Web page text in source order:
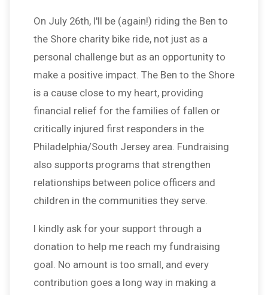
On July 26th, I'll be (again!) riding the Ben to
the Shore charity bike ride, not just as a
personal challenge but as an opportunity to
make a positive impact. The Ben to the Shore
is a cause close to my heart, providing
financial relief for the families of fallen or
critically injured first responders in the
Philadelphia/South Jersey area. Fundraising
also supports programs that strengthen
relationships between police officers and
children in the communities they serve.
I kindly ask for your support through a
donation to help me reach my fundraising
goal. No amount is too small, and every
contribution goes a long way in making a